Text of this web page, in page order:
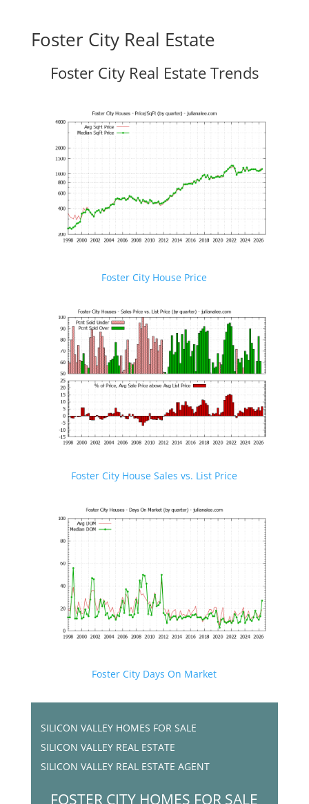
Foster City Real Estate
Foster City Real Estate Trends
Foster City House Price
Foster City House Sales vs. List Price
Foster City Days On Market
SILICON VALLEY HOMES FOR SALE
SILICON VALLEY REAL ESTATE
SILICON VALLEY REAL ESTATE AGENT
FOSTER CITY HOMES FOR SALE